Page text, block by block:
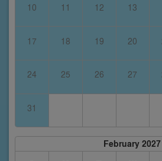
10 11 12 13
17 18 19 20
24 25 26 27
31
February 2027